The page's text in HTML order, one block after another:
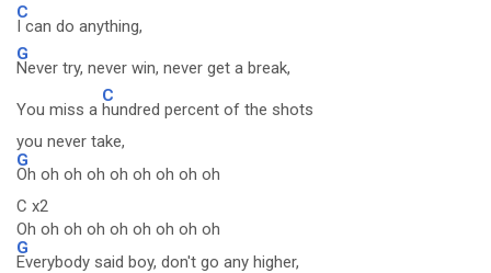
C
I can do anything,
G
Never try, never win, never get a break,
You miss a
C
hundred percent of the shots
you never take,
G
Oh oh oh oh oh oh oh oh oh
C x2
Oh oh oh oh oh oh oh oh oh
G
Everybody said boy, don't go any higher,